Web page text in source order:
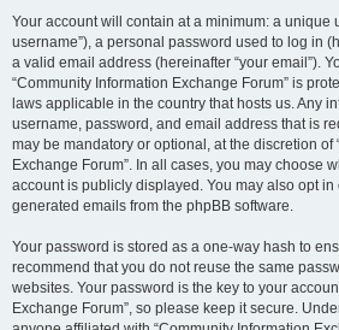
Your account will contain at a minimum: a unique
username”), a personal password used to log in
a valid email address (hereinafter “your email”).
“Community Information Exchange Forum” is
laws applicable in the country that hosts us. Any
username, password, and email address that is
may be mandatory or optional, at the discretion of
Exchange Forum”. In all cases, you may choose
account is publicly displayed. You may also opt
generated emails from the phpBB software.
Your password is stored as a one-way hash to
recommend that you do not reuse the same
websites. Your password is the key to your
Exchange Forum”, so please keep it secure.